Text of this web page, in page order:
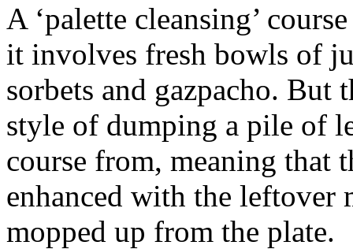
A ‘palette cleansing’
it involves fresh bowls of
sorbets and gazpacho. But
style of dumping a pile of
course from, meaning that
enhanced with the leftover
mopped up from the plate.